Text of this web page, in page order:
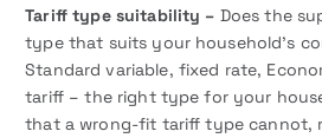
Tariff type suitability – Does the
type that suits your household’s
Standard variable, fixed rate,
tariff – the right type for your
that a wrong-fit tariff type cannot,